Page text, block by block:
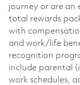
journey or are an
total rewards
with
and work/life
recognition
include parental
work schedules,